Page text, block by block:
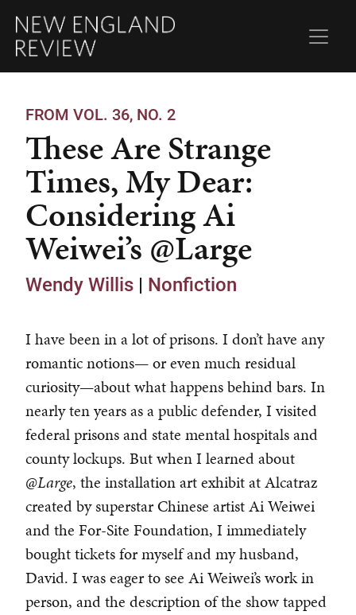
FROM VOL. 36, NO. 2
These Are Strange
Times, My Dear:
Considering Ai
Weiwei’s @Large
Wendy Willis | Nonfiction
I have been in a lot of prisons. I don’t have any
romantic notions— or even much residual
curiosity—about what happens behind bars. In
nearly ten years as a public defender, I visited
federal prisons and state mental hospitals and
county lockups. But when I learned about
@Large, the installation art exhibit at Alcatraz
created by superstar Chinese artist Ai Weiwei
and the For-Site Foundation, I immediately
bought tickets for myself and my husband,
David. I was eager to see Ai Weiwei’s work in
person, and the description of the show tapped